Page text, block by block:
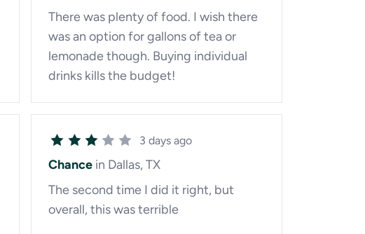
There was plenty of food. I wish there
was an option for gallons of tea or
lemonade though. Buying individual
drinks kills the budget!
3 days ago
Chance in Dallas, TX
The second time I did it right, but
overall, this was terrible